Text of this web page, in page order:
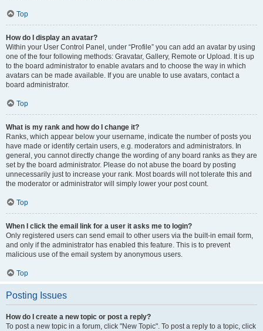
Top
How do I display an avatar?
Within your User Control Panel, under “Profile” you can add an avatar by using
one of the four following methods: Gravatar, Gallery, Remote or Upload. It is up
to the board administrator to enable avatars and to choose the way in which
avatars can be made available. If you are unable to use avatars, contact a
board administrator.
Top
What is my rank and how do I change it?
Ranks, which appear below your username, indicate the number of posts you
have made or identify certain users, e.g. moderators and administrators. In
general, you cannot directly change the wording of any board ranks as they are
set by the board administrator. Please do not abuse the board by posting
unnecessarily just to increase your rank. Most boards will not tolerate this and
the moderator or administrator will simply lower your post count.
Top
When I click the email link for a user it asks me to login?
Only registered users can send email to other users via the built-in email form,
and only if the administrator has enabled this feature. This is to prevent
malicious use of the email system by anonymous users.
Top
Posting Issues
How do I create a new topic or post a reply?
To post a new topic in a forum, click "New Topic". To post a reply to a topic, click